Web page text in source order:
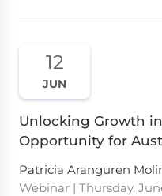
12
JUN
Unlocking Growth
Opportunity for
Patricia Aranguren
Webinar | Thursday,